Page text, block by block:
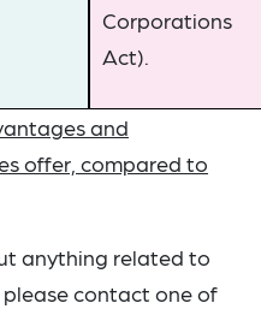
Corporations
Act).
and
offer, compared to
anything related to
contact one of